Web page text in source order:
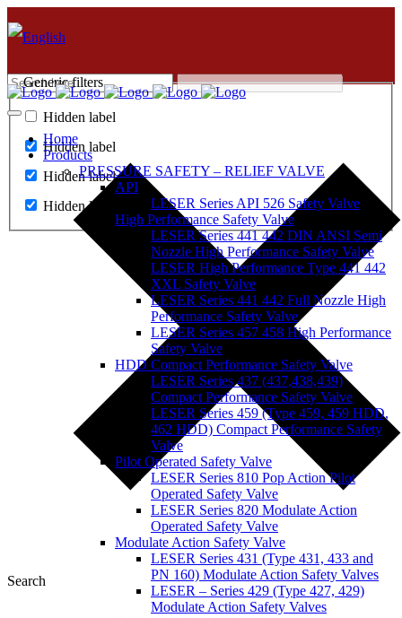
Search
Generic filters
Hidden label
Hidden label
Hidden label
Hidden label
Home
Products
PRESSURE SAFETY – RELIEF VALVE
API
LESER Series API 526 Safety Valve
High Performance Safety Valve
LESER Series 441 442 DIN ANSI Semi
Nozzle High Performance Safety Valve
LESER High Performance Type 441 442
XXL Safety Valve
LESER Series 441 442 Full Nozzle High
Performance Safety Valve
LESER Series 457 458 High Performance
Safety Valve
HDD Compact Performance Safety Valve
LESER Series 437 (437,438,439)
Compact Performance Safety Valve
LESER Series 459 (Type 459, 459 HDD,
462 HDD) Compact Performance Safety
Valve
Pilot Operated Safety Valve
LESER Series 810 Pop Action Pilot
Operated Safety Valve
LESER Series 820 Modulate Action
Operated Safety Valve
Modulate Action Safety Valve
LESER Series 431 (Type 431, 433 and
PN 160) Modulate Action Safety Valves
LESER – Series 429 (Type 427, 429)
Modulate Action Safety Valves